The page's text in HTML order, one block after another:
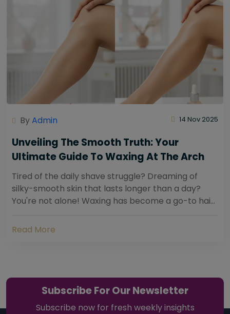
ByAdmin 14 Nov 2025
Unveiling The Smooth Truth: Your
Ultimate Guide To Waxing At The Arch
Tired of the daily shave struggle? Dreaming of
silky-smooth skin that lasts longer than a day?
You're not alone! Waxing has become a go-to hair
Read More
Subscribe For Our Newsletter
Subscribe now for fresh weekly insights